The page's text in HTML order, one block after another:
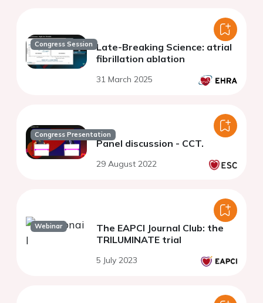
Congress Session Late-Breaking Science: atrial
fibrillation ablation
31 March 2025
Congress Presentation
Panel discussion - CCT.
29 August 2022
Webinar
The EAPCI Journal Club: the
TRILUMINATE trial
5 July 2023